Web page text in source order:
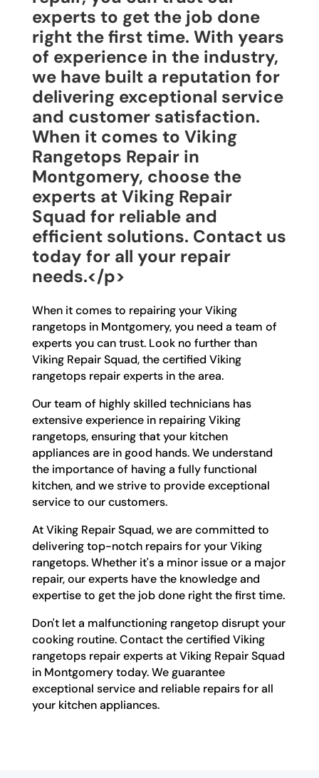
experts to get the job done
right the first time. With years
of experience in the industry,
we have built a reputation for
delivering exceptional service
and customer satisfaction.
When it comes to Viking
Rangetops Repair in
Montgomery, choose the
experts at Viking Repair
Squad for reliable and
efficient solutions. Contact us
today for all your repair
needs.</p>
When it comes to repairing your Viking
rangetops in Montgomery, you need a team of
experts you can trust. Look no further than
Viking Repair Squad, the certified Viking
rangetops repair experts in the area.
Our team of highly skilled technicians has
extensive experience in repairing Viking
rangetops, ensuring that your kitchen
appliances are in good hands. We understand
the importance of having a fully functional
kitchen, and we strive to provide exceptional
service to our customers.
At Viking Repair Squad, we are committed to
delivering top-notch repairs for your Viking
rangetops. Whether it's a minor issue or a major
repair, our experts have the knowledge and
expertise to get the job done right the first time.
Don't let a malfunctioning rangetop disrupt your
cooking routine. Contact the certified Viking
rangetops repair experts at Viking Repair Squad
in Montgomery today. We guarantee
exceptional service and reliable repairs for all
your kitchen appliances.